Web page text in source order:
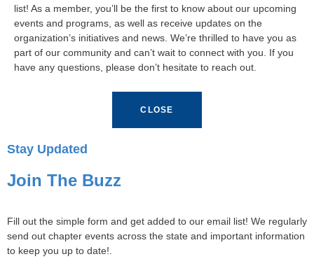
list! As a member, you’ll be the first to know about our upcoming
events and programs, as well as receive updates on the
organization’s initiatives and news. We’re thrilled to have you as
part of our community and can’t wait to connect with you. If you
have any questions, please don’t hesitate to reach out.
CLOSE
Stay Updated
Join The Buzz
Fill out the simple form and get added to our email list! We regularly
send out chapter events across the state and important information
to keep you up to date!.